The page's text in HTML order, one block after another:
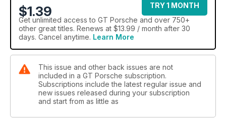
$1.39
TRY 1 MONTH
Get unlimited access to GT Porsche and over 750+
other great titles. Renews at $13.99 / month after 30
days. Cancel anytime. Learn More
This issue and other back issues are not
included in a GT Porsche subscription.
Subscriptions include the latest regular issue and
new issues released during your subscription
and start from as little as